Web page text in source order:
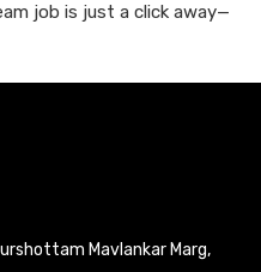
job is just a click away—
Mavlankar Marg,